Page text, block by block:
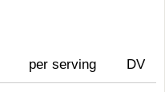
per serving DV